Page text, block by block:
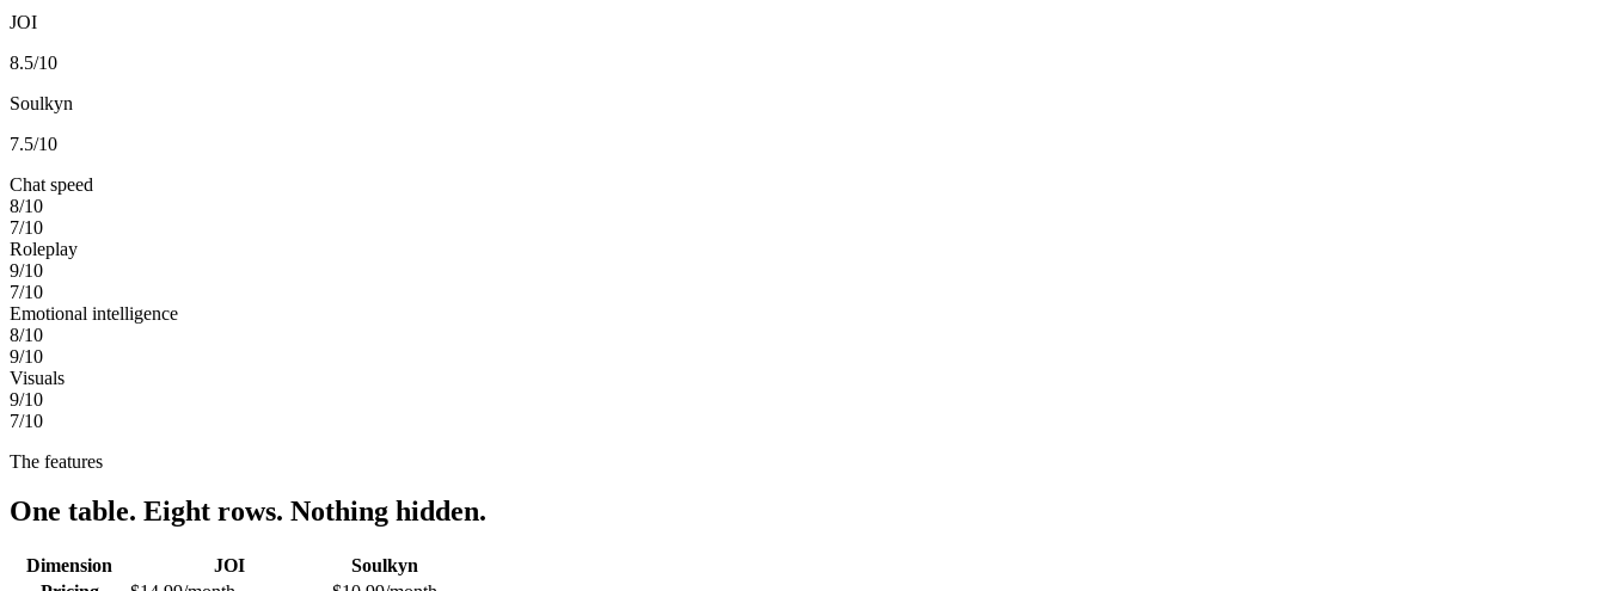
JOI
8.5/10
Soulkyn
7.5/10
Chat speed
8/10
7/10
Roleplay
9/10
7/10
Emotional intelligence
8/10
9/10
Visuals
9/10
7/10
The features
One table. Eight rows. Nothing hidden.
Dimension JOI
Soulkyn